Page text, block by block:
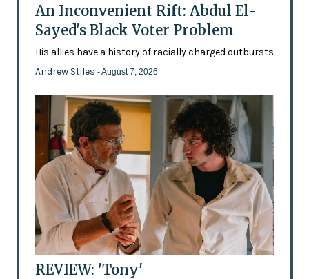
An Inconvenient Rift: Abdul El-
Sayed's Black Voter Problem
His allies have a history of racially charged outbursts
Andrew Stiles - August 7, 2026
REVIEW: 'Tony'